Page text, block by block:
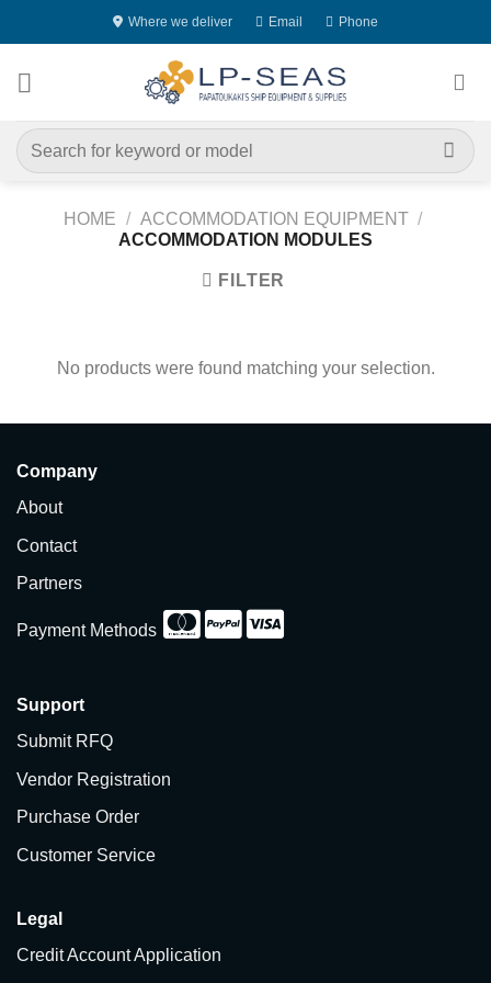
to
Where we deliver Email Phone
Search
for:
HOME / ACCOMMODATION EQUIPMENT /
ACCOMMODATION MODULES
FILTER
No products were found matching your selection.
Company
About
Contact
Partners
Payment Methods
Support
Submit RFQ
Vendor Registration
Purchase Order
Customer Service
Legal
Credit Account Application